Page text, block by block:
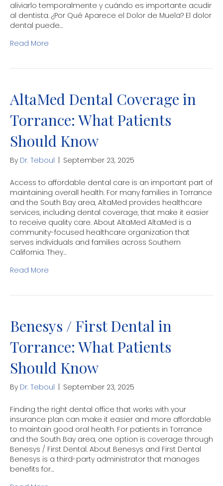
aliviarlo temporalmente y cuándo es importante acudir
al dentista. ¿Por Qué Aparece el Dolor de Muela? El dolor
dental puede…
Read More
AltaMed Dental Coverage in
Torrance: What Patients
Should Know
By Dr. Teboul September 23, 2025
Access to affordable dental care is an important part of
maintaining overall health. For many families in Torrance
and the South Bay area, AltaMed provides healthcare
services, including dental coverage, that make it easier
to receive quality care. About AltaMed AltaMed is a
community-focused healthcare organization that
serves individuals and families across Southern
California. They…
Read More
Benesys / First Dental in
Torrance: What Patients
Should Know
By Dr. Teboul September 23, 2025
Finding the right dental office that works with your
insurance plan can make it easier and more affordable
to maintain good oral health. For patients in Torrance
and the South Bay area, one option is coverage through
Benesys / First Dental. About Benesys and First Dental
Benesys is a third-party administrator that manages
benefits for…